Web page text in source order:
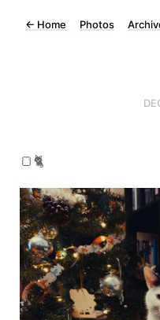
← Home Photos
🍞🐈